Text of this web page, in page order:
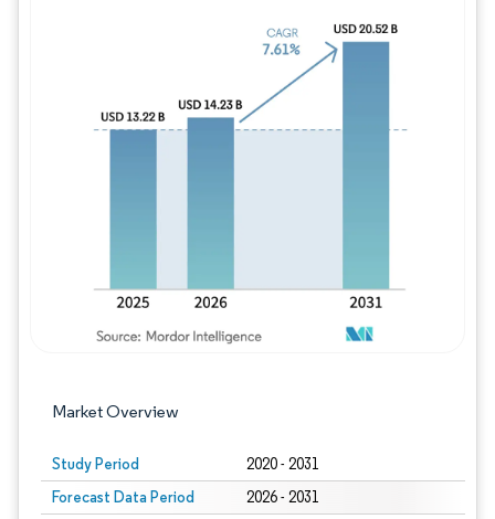
Market Overview
Study Period 2020 - 2031
Forecast Data Period 2026 - 2031